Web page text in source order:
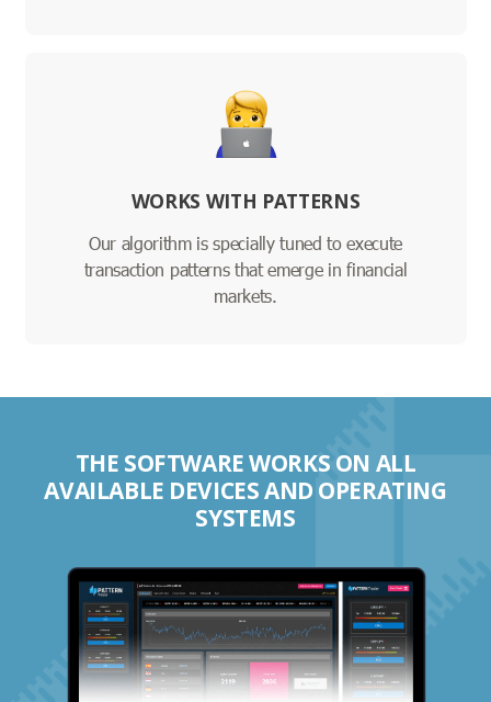
WORKS WITH PATTERNS
Our algorithm is specially tuned to execute
transaction patterns that emerge in financial
markets.
THE SOFTWARE WORKS ON ALL
AVAILABLE DEVICES AND OPERATING
SYSTEMS